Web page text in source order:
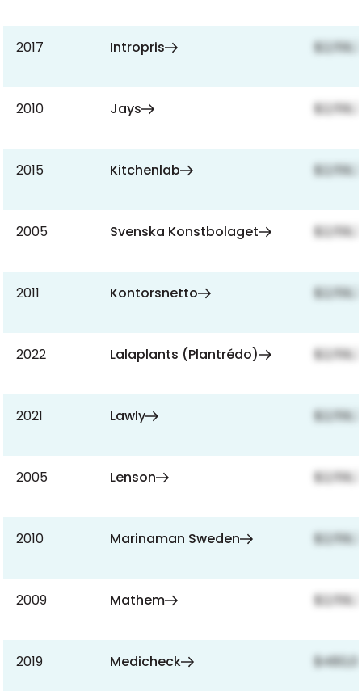
2017 Intropris
2010 Jays
2015 Kitchenlab
2005 Svenska Konstbolaget
2011 Kontorsnetto
2022 Lalaplants (Plantrédo)
2021 Lawly
2005 Lenson
2010 Marinaman Sweden
2009 Mathem
2019 Medicheck